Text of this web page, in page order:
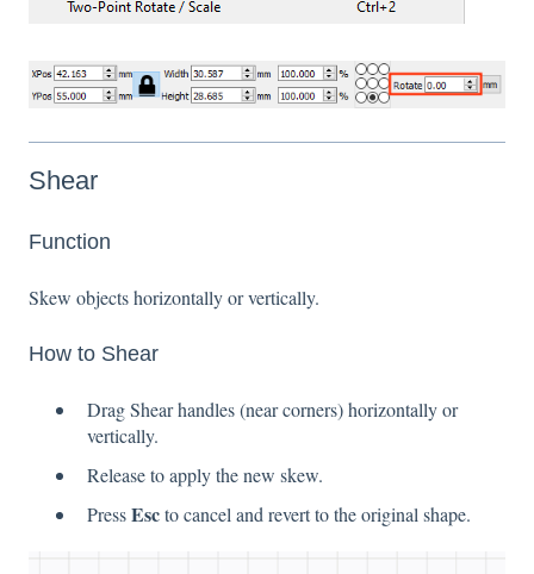
Shear
Function
Skew objects horizontally or vertically.
How to Shear
Drag Shear handles (near corners) horizontally or
vertically.
Release to apply the new skew.
PressEscto cancel and revert to the original shape.